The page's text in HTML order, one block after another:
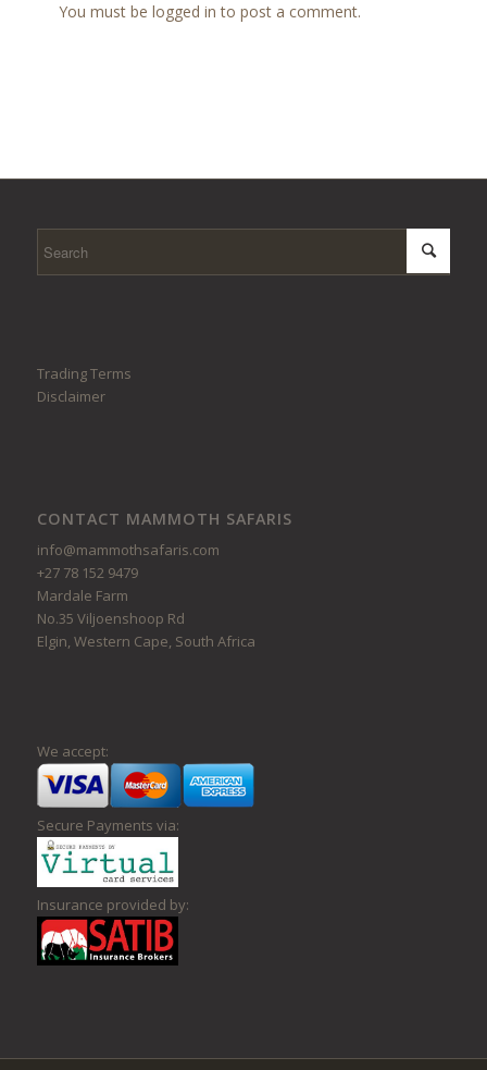
You must be logged in to post a comment.
Trading Terms
Disclaimer
CONTACT MAMMOTH SAFARIS
info@mammothsafaris.com
+27 78 152 9479
Mardale Farm
No.35 Viljoenshoop Rd
Elgin, Western Cape, South Africa
We accept:
Secure Payments via:
Insurance provided by: